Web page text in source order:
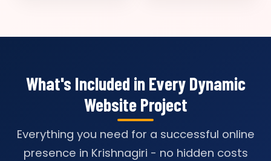
What's Included in Every Dynamic
Website Project
Everything you need for a successful online
presence in Krishnagiri - no hidden costs